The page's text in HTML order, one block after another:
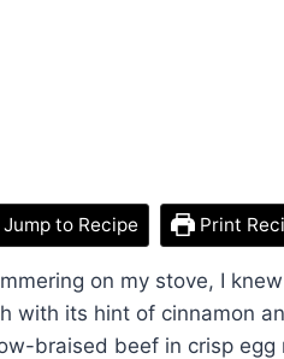
Jump to Recipe Print
on my stove, I
with its hint of cinnamon
braised beef in crisp